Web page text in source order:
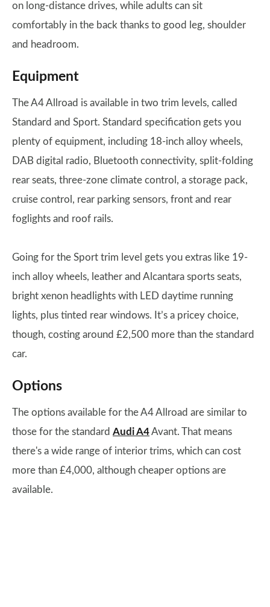
on long-distance drives, while adults can sit
comfortably in the back thanks to good leg, shoulder
and headroom.
Equipment
The A4 Allroad is available in two trim levels, called
Standard and Sport. Standard specification gets you
plenty of equipment, including 18-inch alloy wheels,
DAB digital radio, Bluetooth connectivity, split-folding
rear seats, three-zone climate control, a storage pack,
cruise control, rear parking sensors, front and rear
foglights and roof rails.
Going for the Sport trim level gets you extras like 19-
inch alloy wheels, leather and Alcantara sports seats,
bright xenon headlights with LED daytime running
lights, plus tinted rear windows. It’s a pricey choice,
though, costing around £2,500 more than the standard
car.
Options
The options available for the A4 Allroad are similar to
those for the standard Audi A4Avant. That means
there's a wide range of interior trims, which can cost
more than £4,000, although cheaper options are
available.